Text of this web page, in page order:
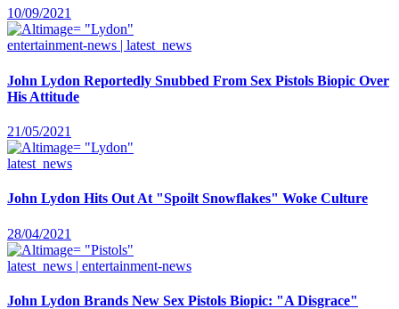
10/09/2021
entertainment-news | latest_news
John Lydon Reportedly Snubbed From Sex Pistols Biopic Over
His Attitude
21/05/2021
latest_news
John Lydon Hits Out At "Spoilt Snowflakes" Woke Culture
28/04/2021
latest_news | entertainment-news
John Lydon Brands New Sex Pistols Biopic: "A Disgrace"